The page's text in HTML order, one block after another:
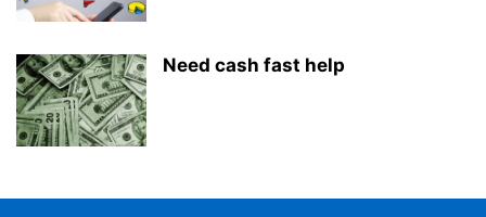
Need cash fast help